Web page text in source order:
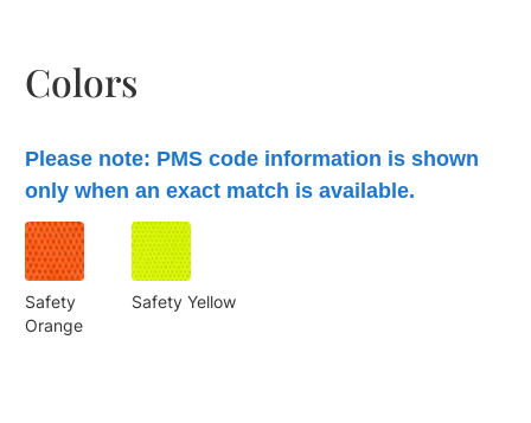
Colors
Please note: PMS code information is shown
only when an exact match is available.
Safety
Orange
Safety Yellow